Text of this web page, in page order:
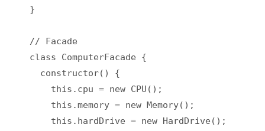
}
// Facade
class ComputerFacade {
  constructor() {
    this.cpu = new CPU();
    this.memory = new Memory();
    this.hardDrive = new HardDrive();